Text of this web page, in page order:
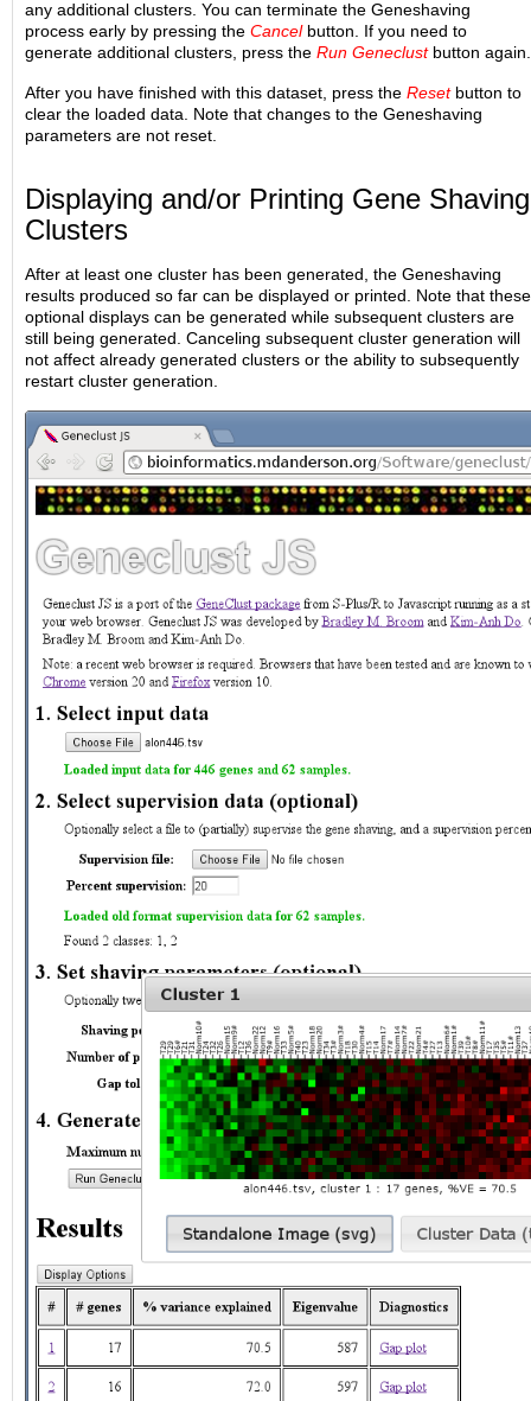
any additional clusters. You can terminate the Geneshaving
process early by pressing the Cancelbutton. If you need to
generate additional clusters, press the Run Geneclustbutton again.
After you have finished with this dataset, press the Resetbutton to
clear the loaded data. Note that changes to the Geneshaving
parameters are not reset.
Displaying and/or Printing Gene Shaving
Clusters
After at least one cluster has been generated, the Geneshaving
results produced so far can be displayed or printed. Note that these
optional displays can be generated while subsequent clusters are
still being generated. Canceling subsequent cluster generation will
not affect already generated clusters or the ability to subsequently
restart cluster generation.